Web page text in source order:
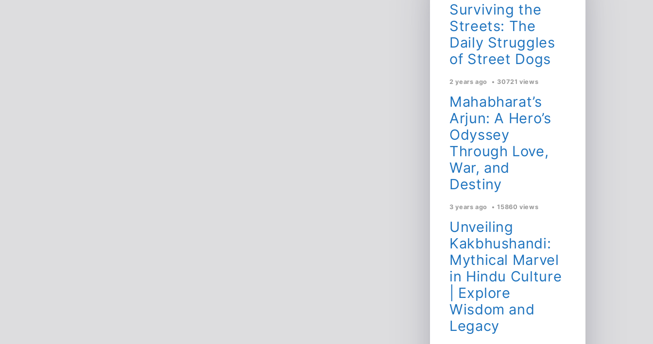
Surviving the
Streets: The
Daily Struggles
of Street Dogs
2 years ago 30721 views
Mahabharat’s
Arjun: A Hero’s
Odyssey
Through Love,
War, and
Destiny
3 years ago 15860 views
Unveiling
Kakbhushandi:
Mythical Marvel
in Hindu Culture
| Explore
Wisdom and
Legacy